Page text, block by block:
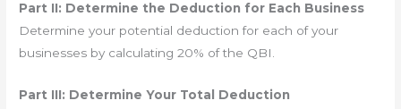
Part II: Determine the Deduction for Each Business
Determine your potential deduction for each of your
businesses by calculating 20% of the QBI.
Part III: Determine Your Total Deduction